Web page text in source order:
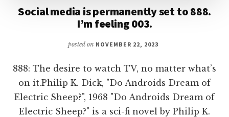
Social media is permanently set to 888.
I’m feeling 003.
posted on NOVEMBER 22, 2023
888: The desire to watch TV, no matter what’s
on it.Philip K. Dick, "Do Androids Dream of
Electric Sheep?", 1968 "Do Androids Dream of
Electric Sheep?" is a sci-fi novel by Philip K.